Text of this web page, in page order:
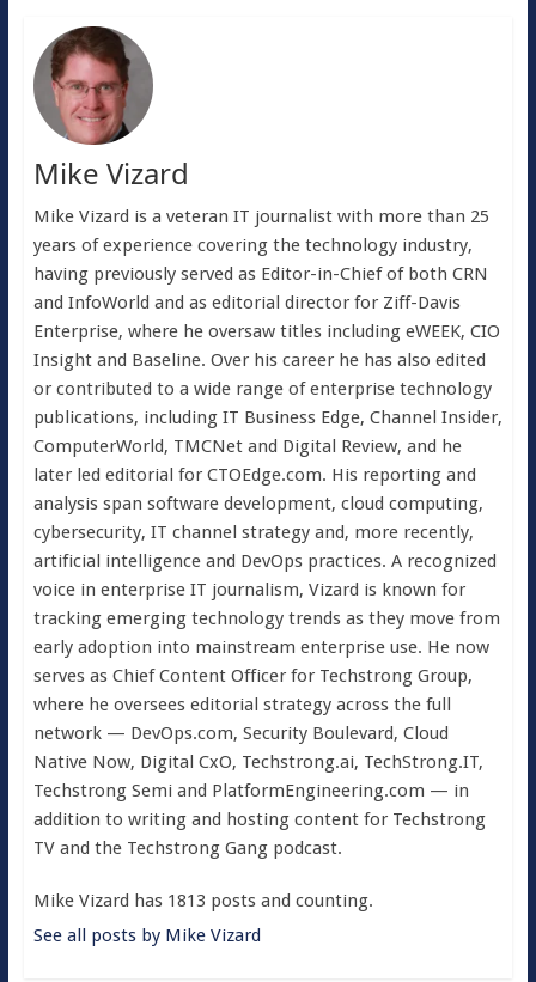
Mike Vizard
Mike Vizard is a veteran IT journalist with more than 25
years of experience covering the technology industry,
having previously served as Editor-in-Chief of both CRN
and InfoWorld and as editorial director for Ziff-Davis
Enterprise, where he oversaw titles including eWEEK, CIO
Insight and Baseline. Over his career he has also edited
or contributed to a wide range of enterprise technology
publications, including IT Business Edge, Channel Insider,
ComputerWorld, TMCNet and Digital Review, and he
later led editorial for CTOEdge.com. His reporting and
analysis span software development, cloud computing,
cybersecurity, IT channel strategy and, more recently,
artificial intelligence and DevOps practices. A recognized
voice in enterprise IT journalism, Vizard is known for
tracking emerging technology trends as they move from
early adoption into mainstream enterprise use. He now
serves as Chief Content Officer for Techstrong Group,
where he oversees editorial strategy across the full
network — DevOps.com, Security Boulevard, Cloud
Native Now, Digital CxO, Techstrong.ai, TechStrong.IT,
Techstrong Semi and PlatformEngineering.com — in
addition to writing and hosting content for Techstrong
TV and the Techstrong Gang podcast.
Mike Vizard has 1813 posts and counting.
See all posts by Mike Vizard